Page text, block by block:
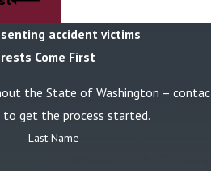
accident victims
Come First
the State of Washington –
get the process started.
Last Name